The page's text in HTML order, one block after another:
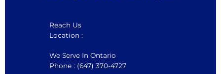
Reach Us
Location :
We Serve In Ontario
Phone : (647) 370-4727